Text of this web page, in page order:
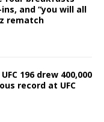
and “you will all
rematch
196 drew 400,000
record at UFC